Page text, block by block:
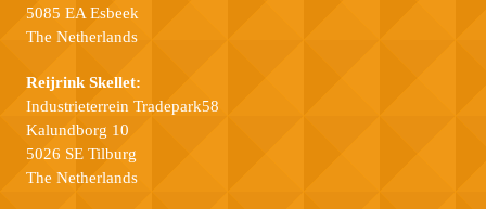
5085 EA Esbeek
The Netherlands
Reijrink Skellet:
Industrieterrein Tradepark58
Kalundborg 10
5026 SE Tilburg
The Netherlands